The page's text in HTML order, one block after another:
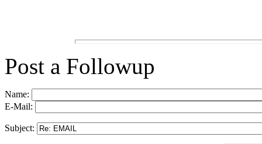
Post a Followup
Name:
E-Mail:
Subject: